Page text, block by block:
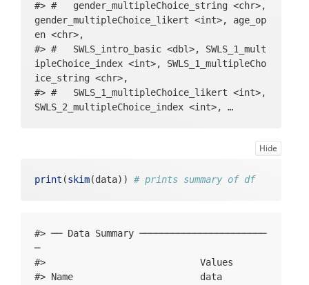
g_slider_angry_sliderNegPos, evening_slide
r_relaxed_sliderNegPos, evening_slider_anx
ious_sliderNegPos, evening_slider_energeti
c_sliderNegPos, evening_slider_tired_slide
rNegPos, evening_yesno_stressful_yesno, ev
ening_yesno_positive_yesno, positive_descr
iption_open, evening_context_activity_mult
ipleChoice_index, evening_context_activity
tivity_multipleChoice_likert, evening_outr
#> #   gender_multipleChoice_string <chr>,
gender_multipleChoice_likert <int>, age_op
en <chr>,
#> #   SWLS_intro_basic <dbl>, SWLS_1_mult
ipleChoice_index <int>, SWLS_1_multipleCho
ice_string <chr>,
#> #   SWLS_1_multipleChoice_likert <int>,
SWLS_2_multipleChoice_index <int>, …
Hide
print (skim(data)) # prints summary of df
#> ── Data Summary ───────────────────────
─
#>                            Values
#> Name                       data